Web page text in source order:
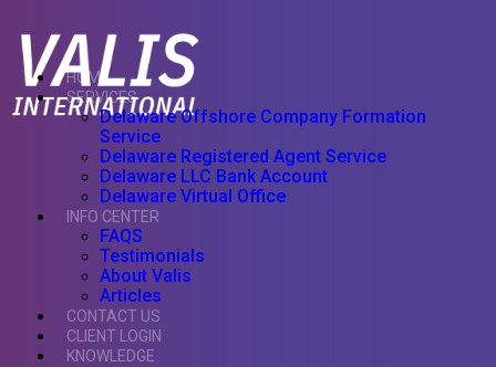
HOME
SERVICES
Delaware Offshore Company Formation
Service
Delaware Registered Agent Service
Delaware LLC Bank Account
Delaware Virtual Office
INFO CENTER
FAQS
Testimonials
About Valis
Articles
CONTACT US
CLIENT LOGIN
KNOWLEDGE